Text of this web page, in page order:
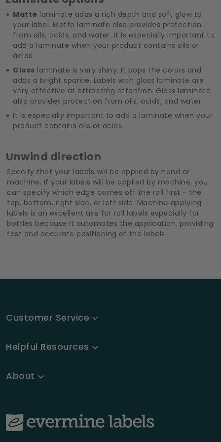
Matte laminate adds a rich depth and soft glow to
your label. Matte laminate also provides protection
from oils, acids, and water. It is especially important to
add a laminate when your product contains oils or
acids.
Gloss laminate is very shiny. It pops the colors and
adds a bright sparkle. Labels with gloss laminate are
very effective at attracting attention. Gloss laminate
also provides protection from oils, acids, and water.
It is especially important to add a laminate when your
product contains oils or acids.
Unwind direction
Specify that your labels will be applied by hand or
machine. If your labels will be applied by machine, you
can specify which edge comes off the roll first - the
top, bottom, right side, or left side. Machine applying
labels is an excellent use for roll labels especially for
bottles because it automates the application, providing
fast and accurate positioning of the labels.
Customer Service
Helpful Resources
About